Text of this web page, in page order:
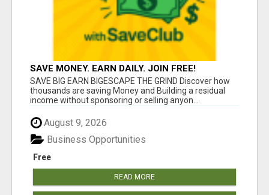
SAVE MONEY. EARN DAILY. JOIN FREE!
SAVE BIG EARN BIGESCAPE THE GRIND Discover how
thousands are saving Money and Building a residual
income without sponsoring or selling anyon...
August 9, 2026
Free
Business Opportunities
READ MORE